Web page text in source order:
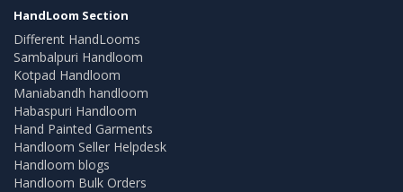
HandLoom Section
Different HandLooms
Sambalpuri Handloom
Kotpad Handloom
Maniabandh handloom
Habaspuri Handloom
Hand Painted Garments
Handloom Seller Helpdesk
Handloom blogs
Handloom Bulk Orders